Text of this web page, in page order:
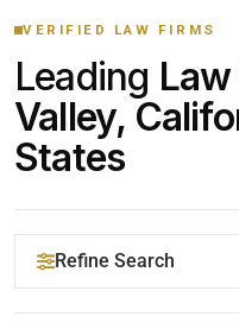
VERIFIED LAW FIRMS
Leading
Valley,
States
Refine Search